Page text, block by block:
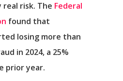
real risk. The Federal
found that
losing more than
in 2024, a 25%
prior year.